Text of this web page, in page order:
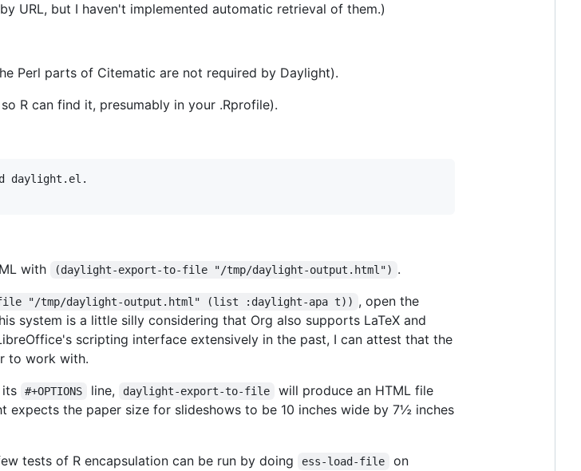
URL, but I haven't implemented automatic retrieval of them.)
Perl parts of Citematic are not required by Daylight).
so R can find it, presumably in your .Rprofile).
daylight.el.
with
(daylight-export-to-file "/tmp/daylight-output.html") .
"/tmp/daylight-output.html" (list :daylight-apa t)) , open the
system is a little silly considering that Org also supports LaTeX and
scripting interface extensively in the past, I can attest that the
to work with.
its #+OPTIONS line, daylight-export-to-file
will produce an HTML file
the paper size for slideshows to be 10 inches wide by 7½ inches
tests of R encapsulation can be run by doing ess-load-file on